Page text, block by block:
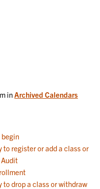
inArchived Calendars
begin
to register or add a class or
to drop a class or withdraw